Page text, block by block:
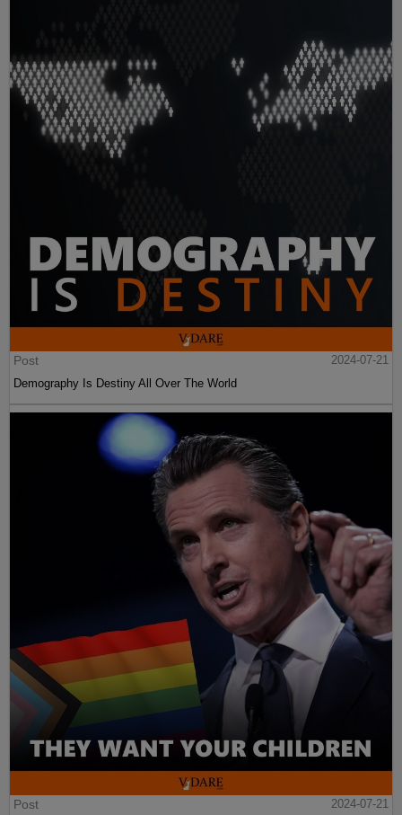
Post
2024-07-21
Demography Is Destiny All Over The World
Post
2024-07-21